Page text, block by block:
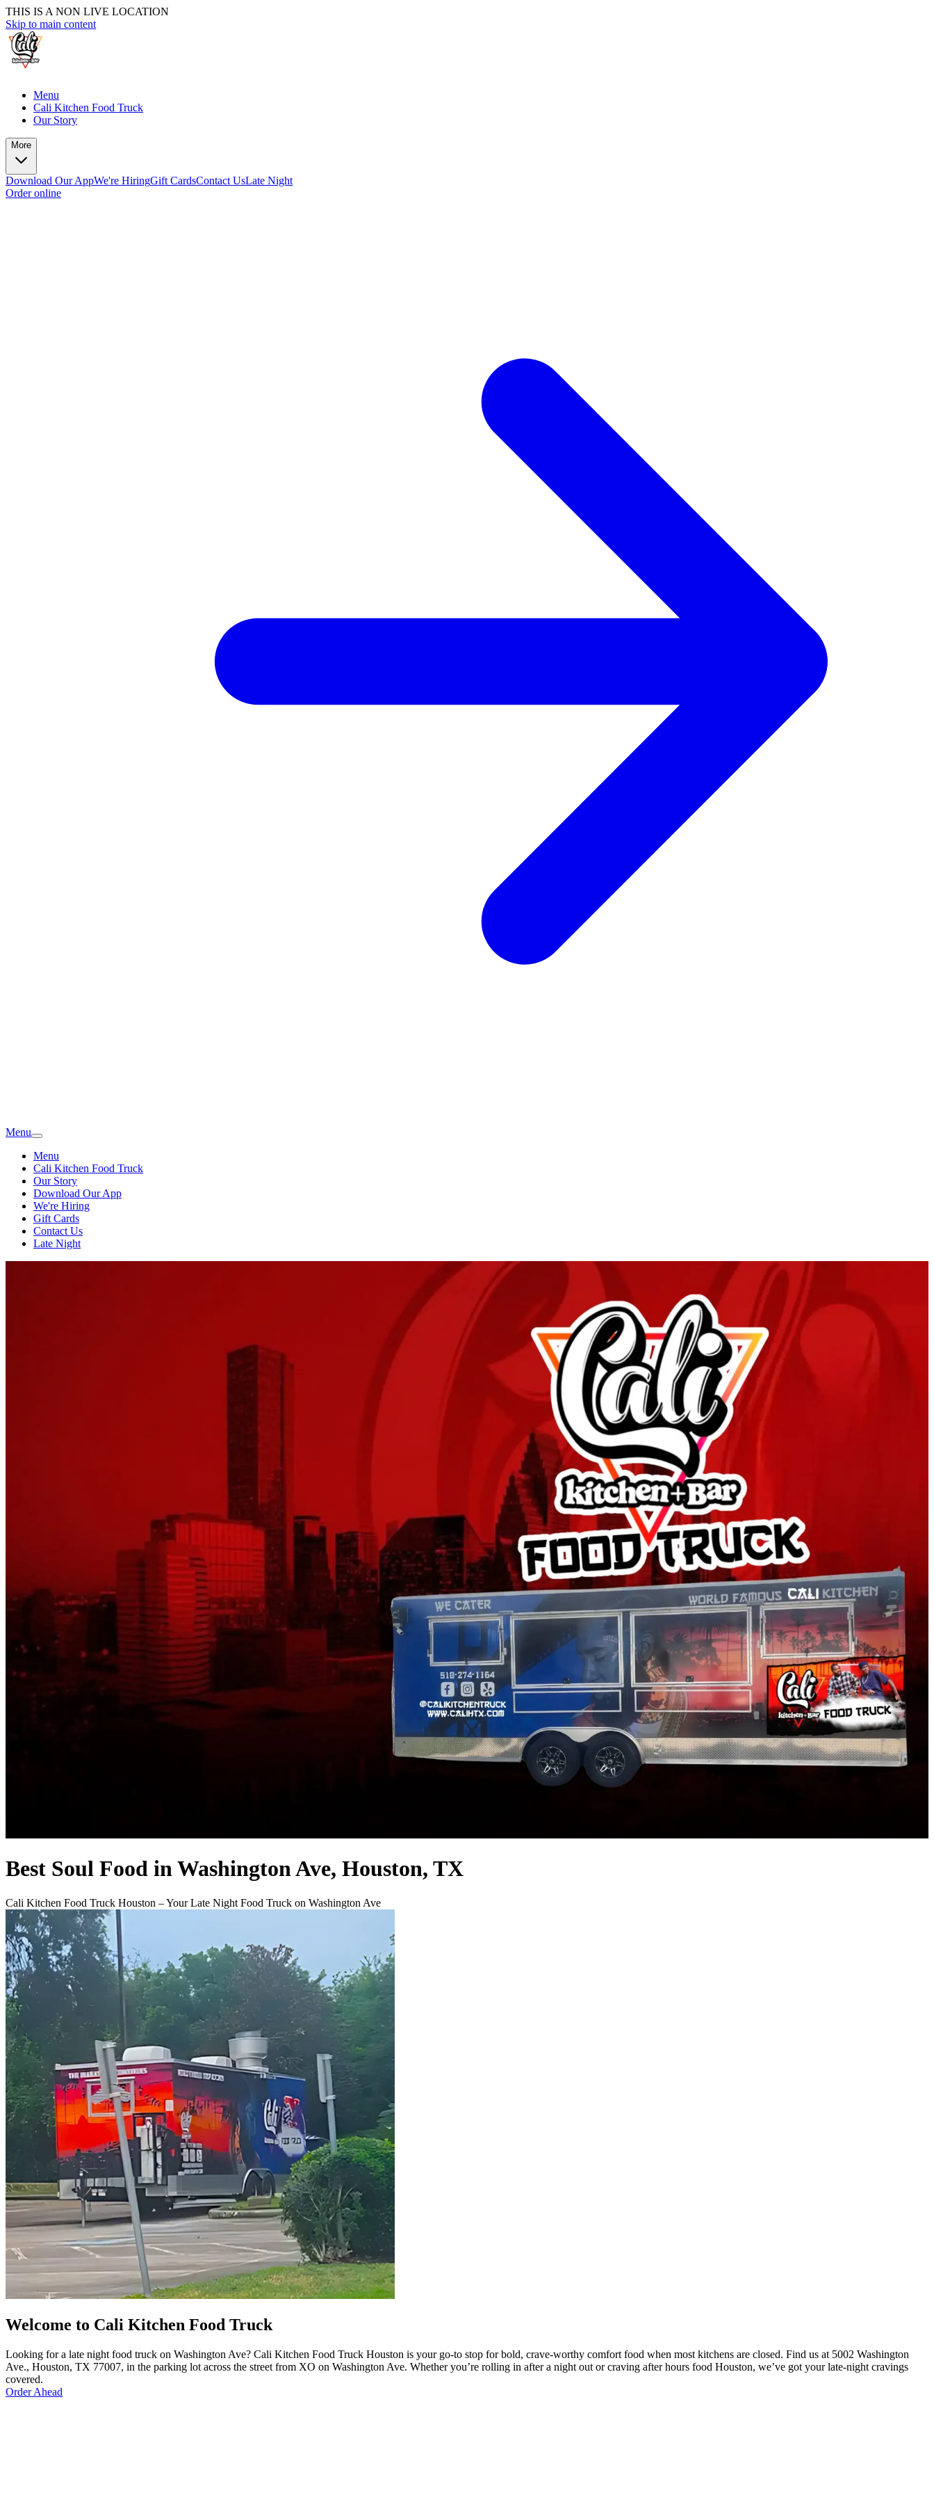
THIS IS A NON LIVE LOCATION
Skip to main content
Menu
Cali Kitchen Food Truck
Our Story
More
Download Our AppWe're HiringGift CardsContact UsLate Night
Order online
Menu
Menu
Cali Kitchen Food Truck
Our Story
Download Our App
We're Hiring
Gift Cards
Contact Us
Late Night
Best Soul Food in Washington Ave, Houston, TX
Cali Kitchen Food Truck Houston – Your Late Night Food Truck on Washington Ave
Welcome to Cali Kitchen Food Truck
Looking for a late night food truck on Washington Ave? Cali Kitchen Food Truck Houston is your go-to stop for bold, crave-worthy comfort food when most kitchens are closed. Find us at 5002 Washington
Ave., Houston, TX 77007, in the parking lot across the street from XO on Washington Ave. Whether you’re rolling in after a night out or craving after hours food Houston, we’ve got your late-night cravings
covered.
Order Ahead